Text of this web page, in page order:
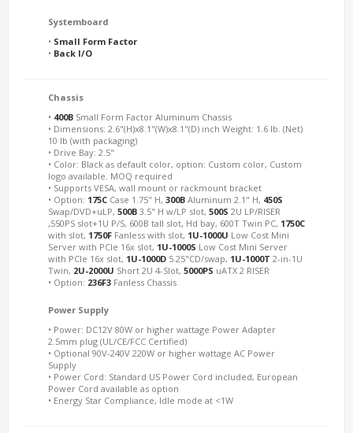
Systemboard
• Small Form Factor
• Back I/O
Chassis
• 400B Small Form Factor Aluminum Chassis
• Dimensions: 2.6"(H)x8.1"(W)x8.1"(D) inch Weight: 1.6 lb. (Net)
10 lb (with packaging)
• Drive Bay: 2.5"
• Color: Black as default color, option: Custom color, Custom
logo available. MOQ required
• Supports VESA, wall mount or rackmount bracket
• Option: 175C Case 1.75" H, 300B Aluminum 2.1" H, 450S
Swap/DVD+uLP, 500B 3.5" H w/LP slot, 500S 2U LP/RISER
,550PS slot+1U P/S, 600B tall slot, Hd bay, 600T Twin PC, 1750C
with slot, 1750F Fanless with slot, 1U-1000U Low Cost Mini
Server with PCIe 16x slot, 1U-1000S Low Cost Mini Server
with PCIe 16x slot, 1U-1000D 5.25"CD/swap, 1U-1000T 2-in-1U
Twin, 2U-2000U Short 2U 4-Slot, 5000PS uATX 2 RISER
• Option: 236F3 Fanless Chassis
Power Supply
• Power: DC12V 80W or higher wattage Power Adapter
2.5mm plug (UL/CE/FCC Certified)
• Optional 90V-240V 220W or higher wattage AC Power
Supply
• Power Cord: Standard US Power Cord included, European
Power Cord available as option
• Energy Star Compliance, Idle mode at <1W